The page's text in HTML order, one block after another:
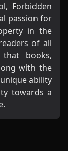
Forbidden
passion for
in the
of all
that books,
with the
ability
towards a